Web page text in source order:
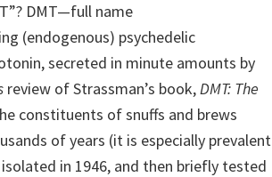
DMT—full name
(endogenous) psychedelic
secreted in minute amounts by
review of Strassman’s book,DMT: The
constituents of snuffs and brews
of years (it is especially prevalent
in 1946, and then briefly tested